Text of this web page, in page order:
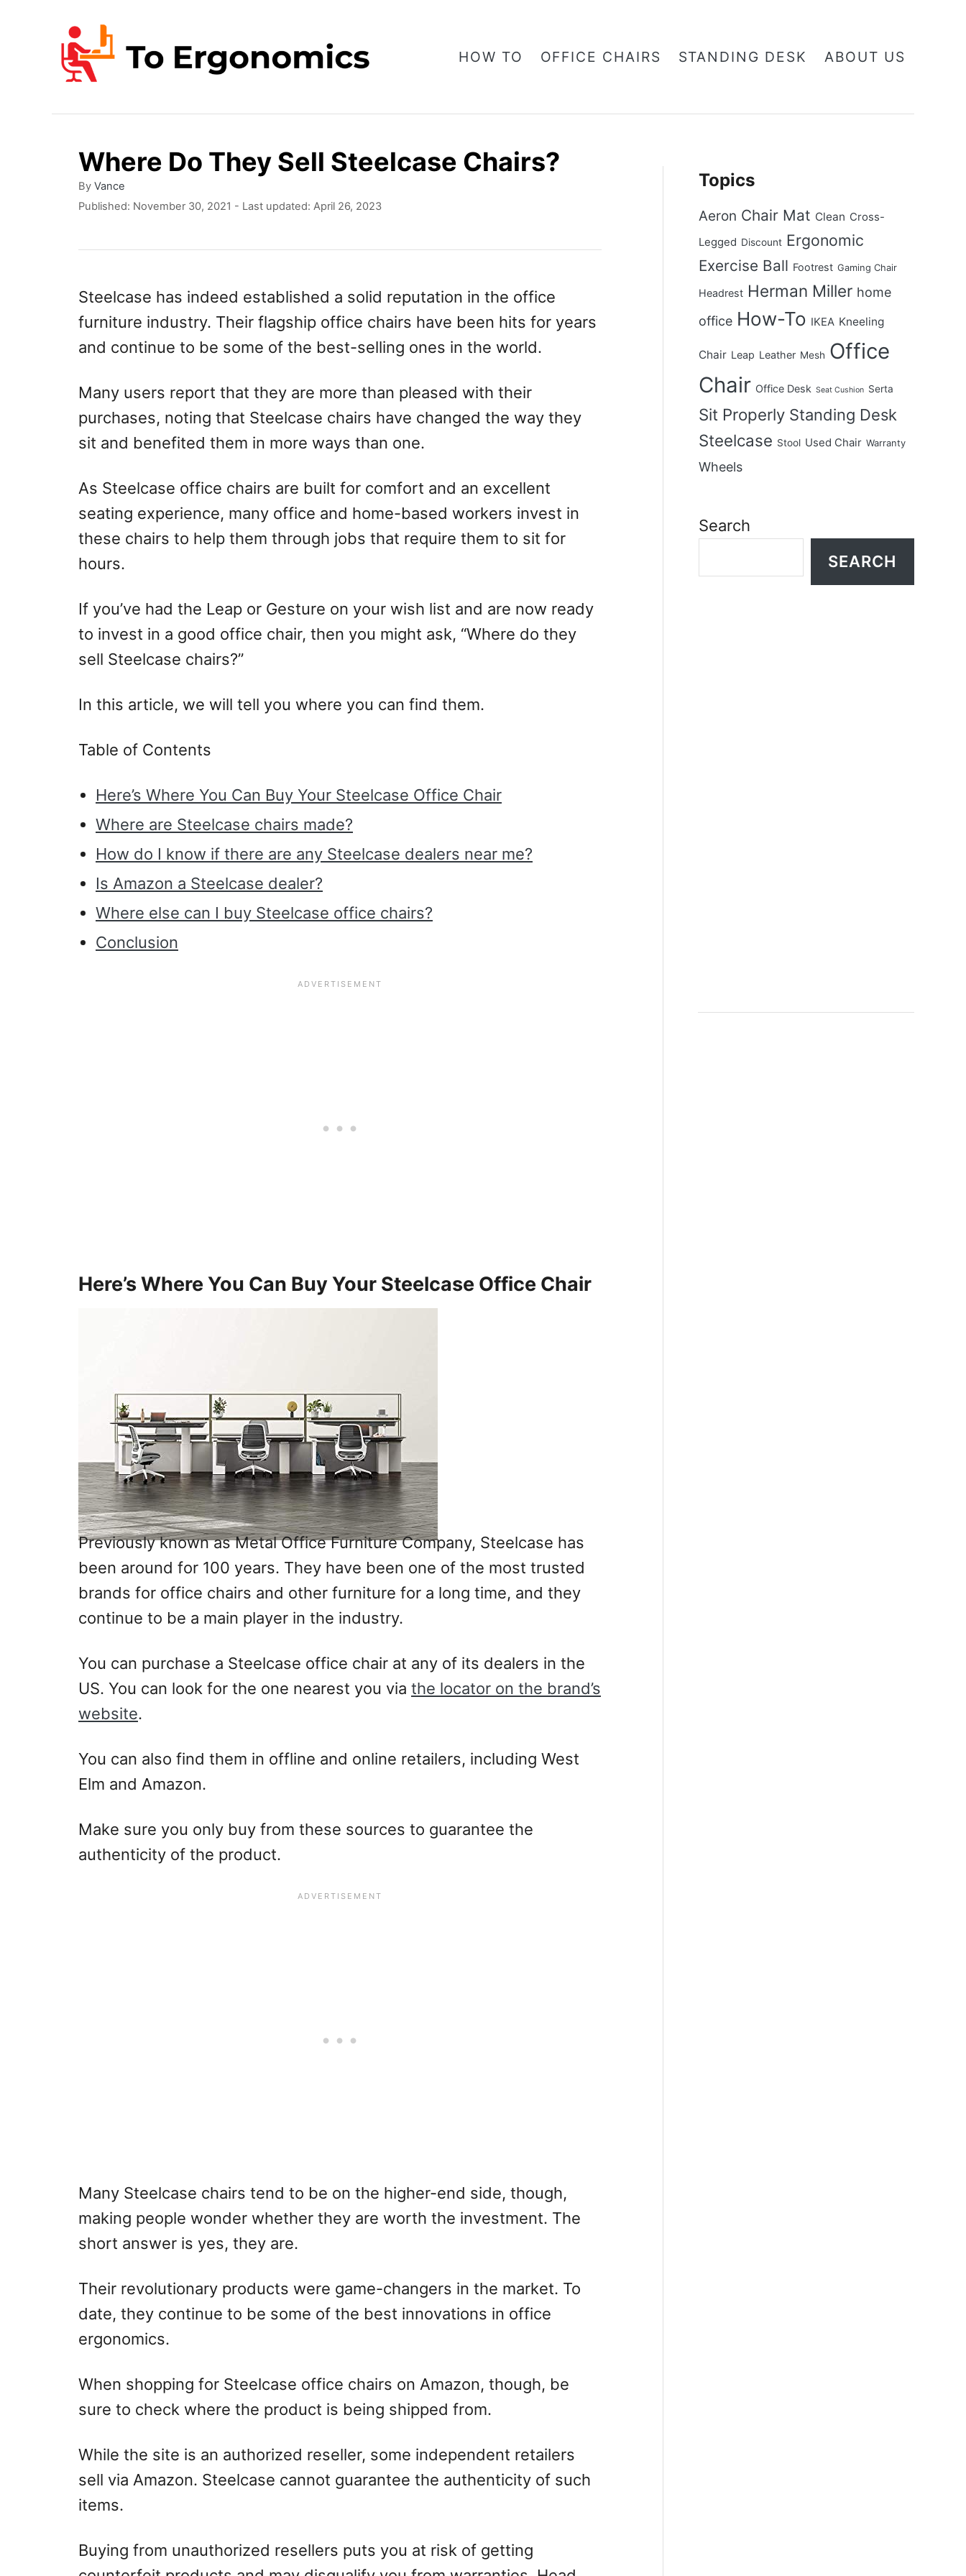
HOW TO OFFICE CHAIRS STANDING DESK ABOUT US
Where Do They Sell Steelcase Chairs?
By A
u
o
Vance
P
d
o
n
Published: November 30, 2021 - Last updated: April 26, 2023
Steelcase has indeed established a solid reputation in the office
furniture industry. Their flagship office chairs have been hits for years
and continue to be some of the best-selling ones in the world.
Many users report that they are more than pleased with their
purchases, noting that Steelcase chairs have changed the way they
sit and benefited them in more ways than one.
As Steelcase office chairs are built for comfort and an excellent
seating experience, many office and home-based workers invest in
these chairs to help them through jobs that require them to sit for
hours.
If you’ve had the Leap or Gesture on your wish list and are now ready
to invest in a good office chair, then you might ask, “Where do they
sell Steelcase chairs?”
In this article, we will tell you where you can find them.
Table of Contents
Here’s Where You Can Buy Your Steelcase Office Chair
Where are Steelcase chairs made?
How do I know if there are any Steelcase dealers near me?
Is Amazon a Steelcase dealer?
Where else can I buy Steelcase office chairs?
Conclusion
Here’s Where You Can Buy Your Steelcase Office Chair
Previously known as Metal Office Furniture Company, Steelcase has
been around for 100 years. They have been one of the most trusted
brands for office chairs and other furniture for a long time, and they
continue to be a main player in the industry.
You can purchase a Steelcase office chair at any of its dealers in the
US. You can look for the one nearest you via the locator on the brand’s
website.
You can also find them in offline and online retailers, including West
Elm and Amazon.
Make sure you only buy from these sources to guarantee the
authenticity of the product.
Many Steelcase chairs tend to be on the higher-end side, though,
making people wonder whether they are worth the investment. The
short answer is yes, they are.
Their revolutionary products were game-changers in the market. To
date, they continue to be some of the best innovations in office
ergonomics.
When shopping for Steelcase office chairs on Amazon, though, be
sure to check where the product is being shipped from.
While the site is an authorized reseller, some independent retailers
sell via Amazon. Steelcase cannot guarantee the authenticity of such
items.
Buying from unauthorized resellers puts you at risk of getting
Topics
Aeron Chair Mat Clean Cross-
Legged Discount Ergonomic
Exercise Ball Footrest Gaming Chair
Headrest Herman Miller home
office How-To IKEA Kneeling
Chair Leap Leather Mesh Office
Chair Office Desk Seat Cushion Serta
Sit Properly Standing Desk
Steelcase Stool Used Chair Warranty
Wheels
Search
SEARCH